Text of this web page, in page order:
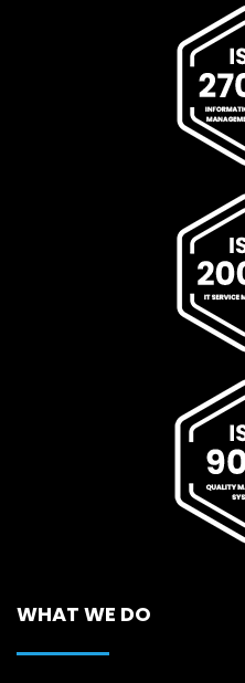
WHAT WE DO